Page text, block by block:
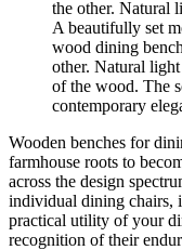
A beautifully set
wood dining
other. Natural
of the wood. The
contemporary
Wooden benches for
farmhouse roots to
across the design
individual dining chairs,
practical utility of your
recognition of their